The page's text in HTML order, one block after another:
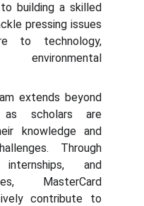
building a skilled
pressing issues
to technology,
environmental
extends beyond
scholars are
knowledge and
Through
and
MasterCard
contribute to